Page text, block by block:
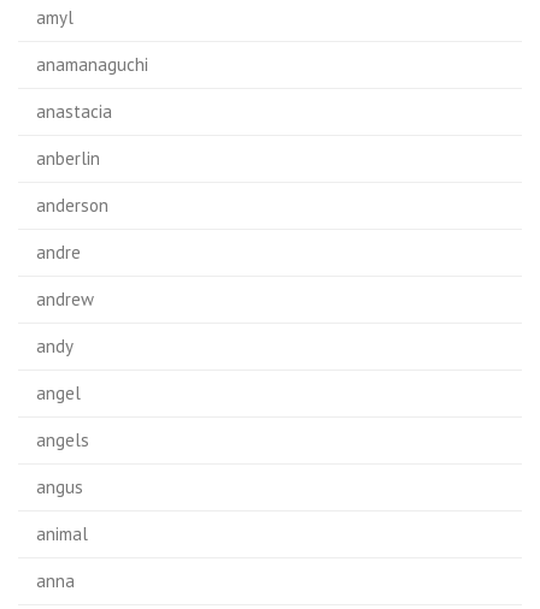
amyl
anamanaguchi
anastacia
anberlin
anderson
andre
andrew
andy
angel
angels
angus
animal
anna